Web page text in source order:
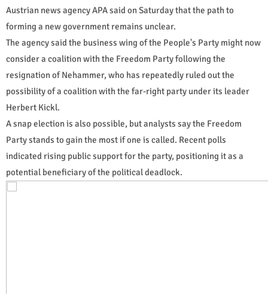
Austrian news agency APA said on Saturday that the path to
forming a new government remains unclear.
The agency said the business wing of the People's Party might now
consider a coalition with the Freedom Party following the
resignation of Nehammer, who has repeatedly ruled out the
possibility of a coalition with the far-right party under its leader
Herbert Kickl.
A snap election is also possible, but analysts say the Freedom
Party stands to gain the most if one is called. Recent polls
indicated rising public support for the party, positioning it as a
potential beneficiary of the political deadlock.